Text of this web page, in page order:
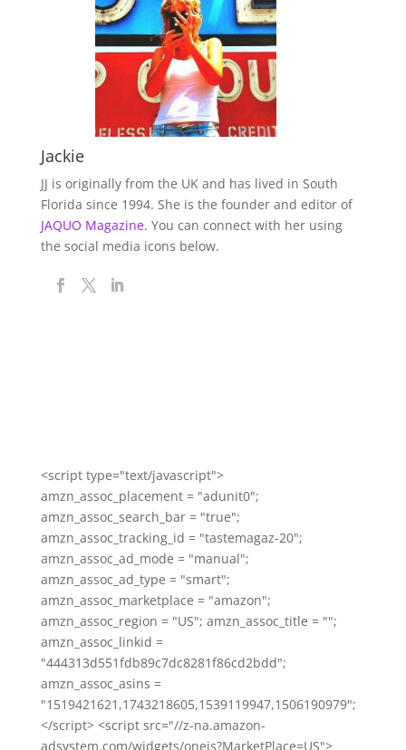
Jackie
JJ is originally from the UK and has lived in South
Florida since 1994. She is the founder and editor of
JAQUO Magazine. You can connect with her using
the social media icons below.
<script type="text/javascript">
amzn_assoc_placement = "adunit0";
amzn_assoc_search_bar = "true";
amzn_assoc_tracking_id = "tastemagaz-20";
amzn_assoc_ad_mode = "manual";
amzn_assoc_ad_type = "smart";
amzn_assoc_marketplace = "amazon";
amzn_assoc_region = "US"; amzn_assoc_title = "";
amzn_assoc_linkid =
"444313d551fdb89c7dc8281f86cd2bdd";
amzn_assoc_asins =
"1519421621,1743218605,1539119947,1506190979";
</script> <script src="//z-na.amazon-
adsystem.com/widgets/onejs?MarketPlace=US">